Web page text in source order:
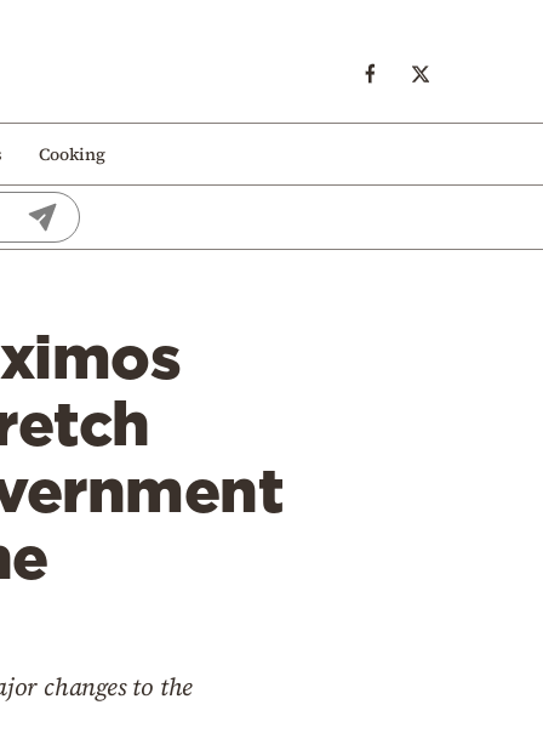
Cooking
changes to the